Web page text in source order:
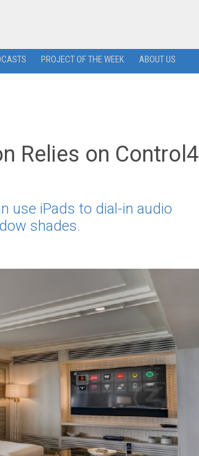
PROJECT OF THE WEEK ABOUT US
Relies on Control4
use iPads to dial-in audio
shades.